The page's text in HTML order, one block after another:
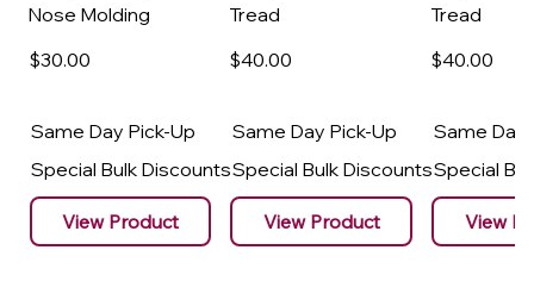
Nose Molding
$30.00
Same Day Pick-Up
Special Bulk Discounts
View Product
Tread
$40.00
Same Day Pick-Up
Special Bulk Discounts
View Product
Tread
$40.00
Same Day
Special
View